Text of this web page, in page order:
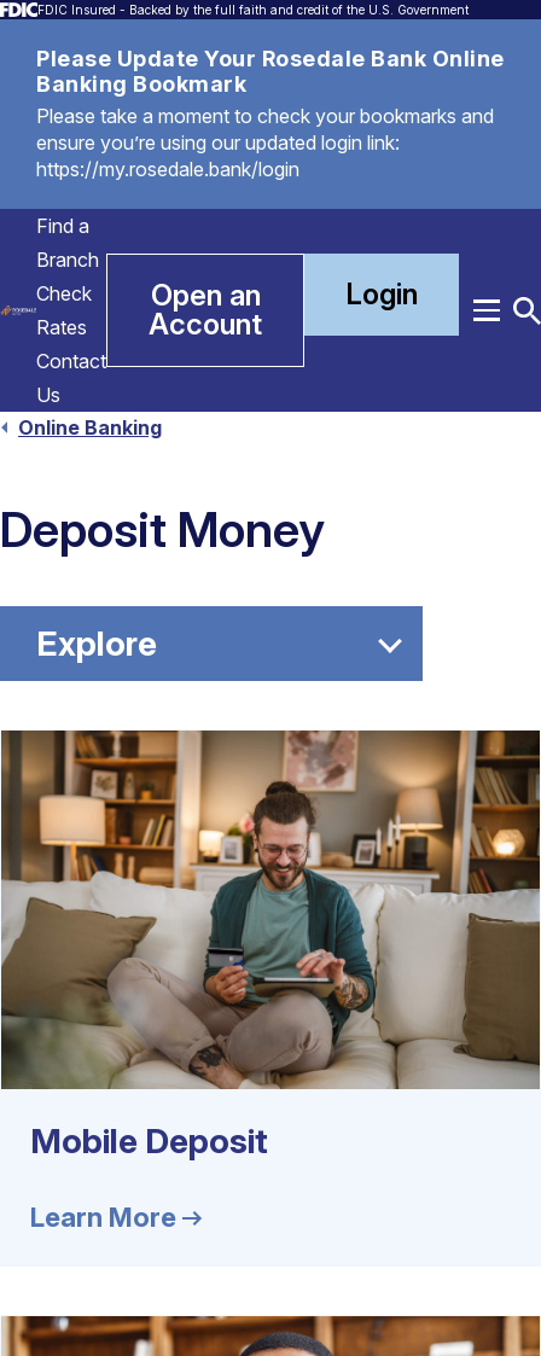
FDIC Insured - Backed by the full faith and credit of the U.S. Government
Please Update Your Rosedale Bank Online
Banking Bookmark
Please take a moment to check your bookmarks and
ensure you’re using our updated login link:
https://my.rosedale.bank/login
Find a
Branch
Check
Rates
Contact
Us
Open an
Account
Login
Menu
Online Banking
Deposit Money
Explore
Mobile Deposit
Learn More